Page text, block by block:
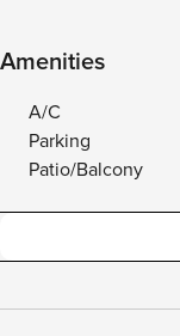
Amenities
A/C
Parking
Patio/Balcony